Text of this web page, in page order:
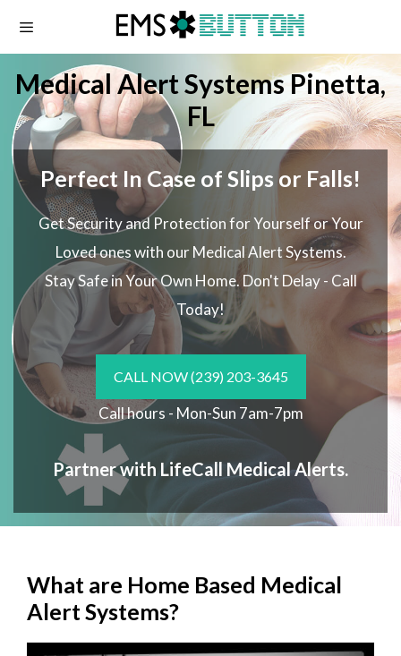
content
Medical Alert Systems Pinetta,
FL
Perfect In Case of Slips or Falls!
Get Security and Protection for Yourself or Your
Loved ones with our Medical Alert Systems.
Stay Safe in Your Own Home. Don't Delay - Call
Today!
CALL NOW(239) 203-3645
Call hours - Mon-Sun 7am-7pm
Partner with LifeCall Medical Alerts.
What are Home Based Medical
Alert Systems?